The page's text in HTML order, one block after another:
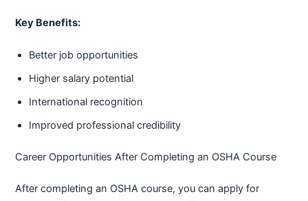
Key Benefits:
Better job opportunities
Higher salary potential
International recognition
Improved professional credibility
Career Opportunities After Completing an OSHA Course
After completing an OSHA course, you can apply for